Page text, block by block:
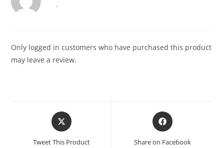
.
Only logged in customers who have purchased this product
may leave a review.
Tweet This Product Share on Facebook